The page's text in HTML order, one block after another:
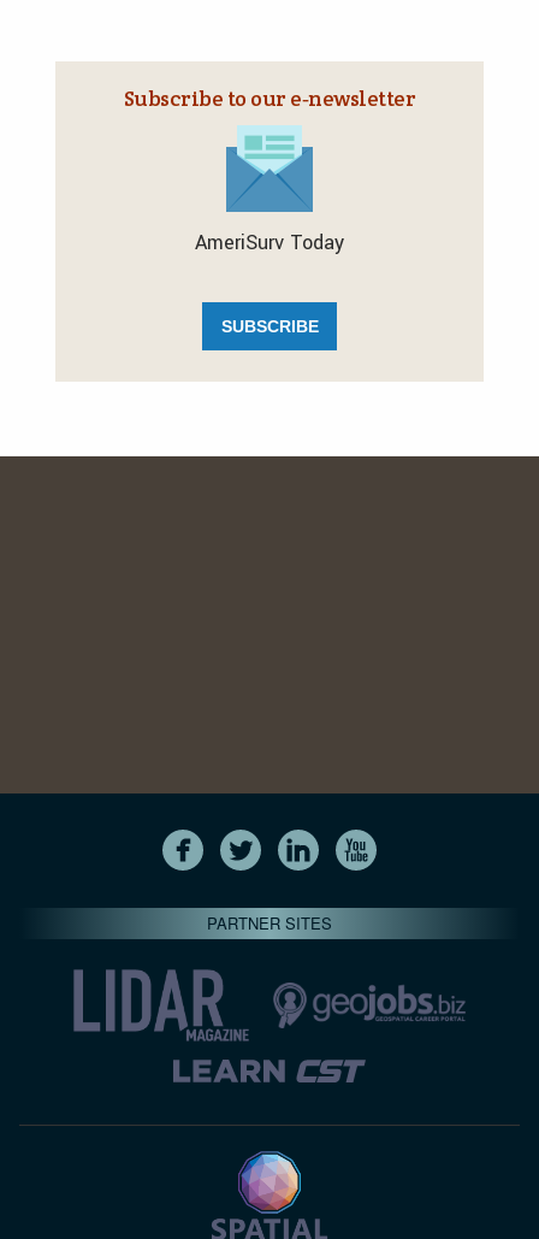
Subscribe to our e‑newsletter
AmeriSurv Today
SUBSCRIBE
PARTNER SITES